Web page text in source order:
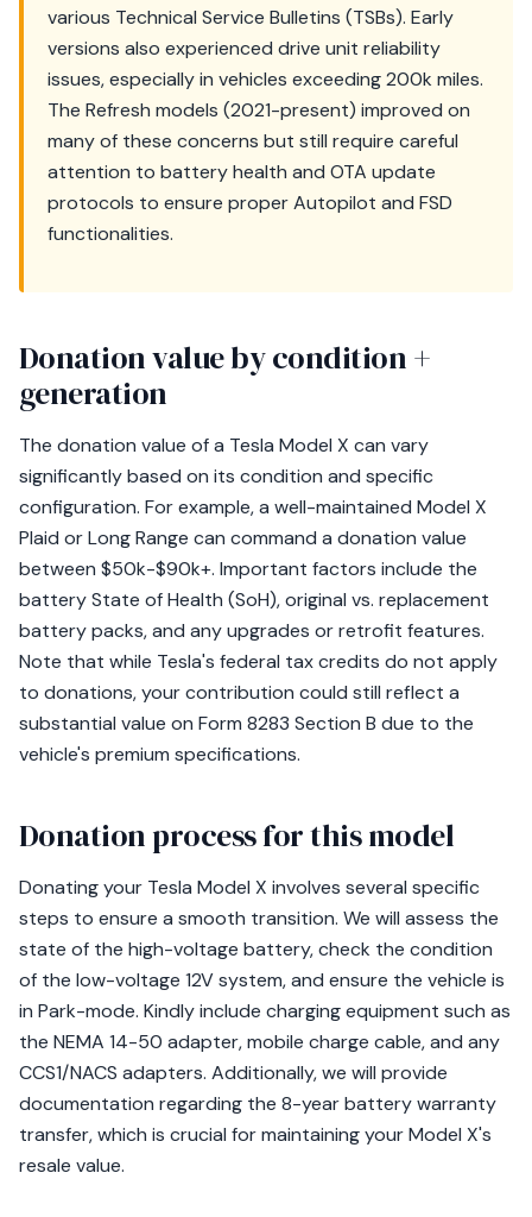
various Technical Service Bulletins (TSBs). Early
versions also experienced drive unit reliability
issues, especially in vehicles exceeding 200k miles.
The Refresh models (2021-present) improved on
many of these concerns but still require careful
attention to battery health and OTA update
protocols to ensure proper Autopilot and FSD
functionalities.
Donation value by condition +
generation
The donation value of a Tesla Model X can vary
significantly based on its condition and specific
configuration. For example, a well-maintained Model X
Plaid or Long Range can command a donation value
between $50k-$90k+. Important factors include the
battery State of Health (SoH), original vs. replacement
battery packs, and any upgrades or retrofit features.
Note that while Tesla's federal tax credits do not apply
to donations, your contribution could still reflect a
substantial value on Form 8283 Section B due to the
vehicle's premium specifications.
Donation process for this model
Donating your Tesla Model X involves several specific
steps to ensure a smooth transition. We will assess the
state of the high-voltage battery, check the condition
of the low-voltage 12V system, and ensure the vehicle is
in Park-mode. Kindly include charging equipment such as
the NEMA 14-50 adapter, mobile charge cable, and any
CCS1/NACS adapters. Additionally, we will provide
documentation regarding the 8-year battery warranty
transfer, which is crucial for maintaining your Model X's
resale value.